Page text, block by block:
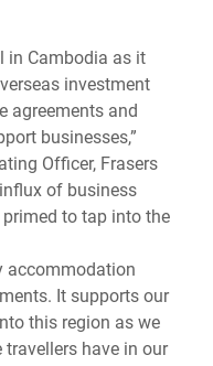
in Cambodia as it
investment
agreements and
businesses,”
Officer, Frasers
of business
to tap into the
accommodation
It supports our
this region as we
have in our